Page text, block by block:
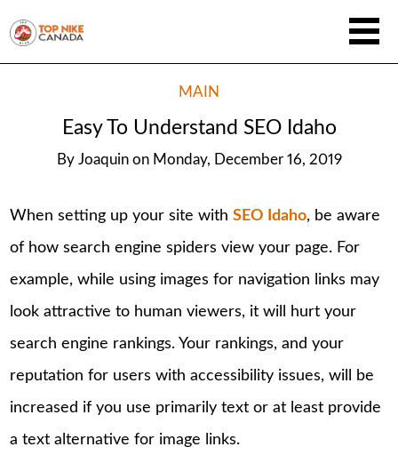
MAIN
Easy To Understand SEO Idaho
By Joaquin on Monday, December 16, 2019
When setting up your site withSEO Idaho, be aware
of how search engine spiders view your page. For
example, while using images for navigation links may
look attractive to human viewers, it will hurt your
search engine rankings. Your rankings, and your
reputation for users with accessibility issues, will be
increased if you use primarily text or at least provide
a text alternative for image links.